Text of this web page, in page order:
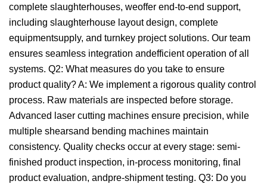
complete slaughterhouses, weoffer end-to-end support,
including slaughterhouse layout design, complete
equipmentsupply, and turnkey project solutions. Our team
ensures seamless integration andefficient operation of all
systems. Q2: What measures do you take to ensure
product quality? A: We implement a rigorous quality control
process. Raw materials are inspected before storage.
Advanced laser cutting machines ensure precision, while
multiple shearsand bending machines maintain
consistency. Quality checks occur at every stage: semi-
finished product inspection, in-process monitoring, final
product evaluation, andpre-shipment testing. Q3: Do you